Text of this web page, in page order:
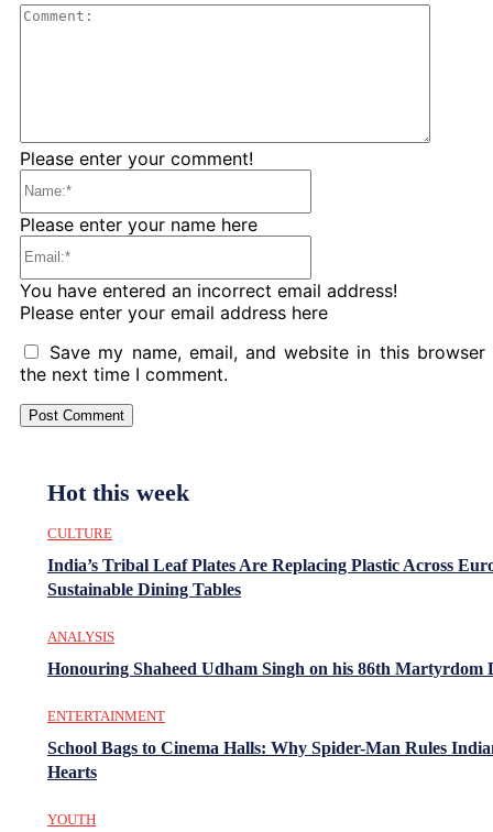
Please enter your comment!
Please enter your name here
You have entered an incorrect email address!
Please enter your email address here
Save my name, email, and website in this browser
the next time I comment.
Hot this week
CULTURE
India’s Tribal Leaf Plates Are Replacing Plastic Across
Sustainable Dining Tables
ANALYSIS
Honouring Shaheed Udham Singh on his 86th Martyrdom
ENTERTAINMENT
School Bags to Cinema Halls: Why Spider-Man Rules
Hearts
YOUTH